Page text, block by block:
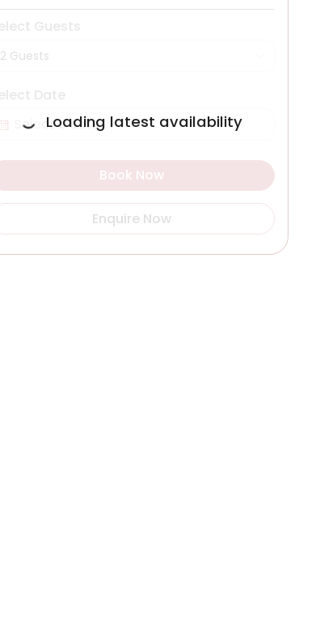
Loading latest availability
2 Guests
Book Now
Enquire Now